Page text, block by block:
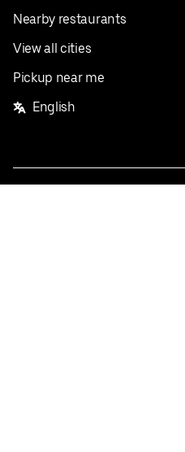
Nearby restaurants
View all cities
Pickup near me
English